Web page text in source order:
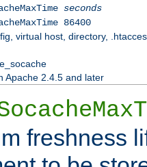
seconds
86400
virtual host, directory,
Apache 2.4.5 and later
freshness